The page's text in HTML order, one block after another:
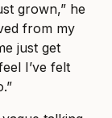
grown,” he
from my
just get
I’ve felt